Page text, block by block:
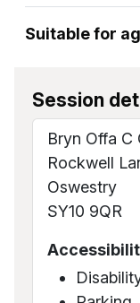
Suitable for
Session
Bryn Offa C
Rockwell
Oswestry
SY10 9QR